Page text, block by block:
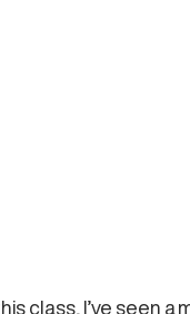
class, I’ve seen a